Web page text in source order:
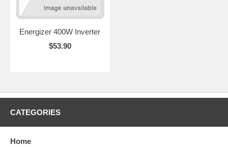
Energizer 400W Inverter
$53.90
CATEGORIES
Home